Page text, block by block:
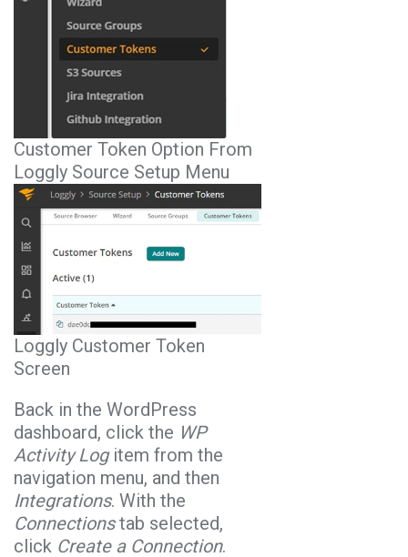
Customer Token Option From
Loggly Source Setup Menu
Loggly Customer Token
Screen
Back in the WordPress
dashboard, click the WP
Activity Logitem from the
navigation menu, and then
Integrations. With the
Connectionstab selected,
click Create a Connection.